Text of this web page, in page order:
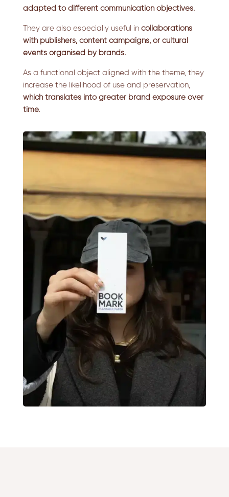
adapted to different communication objectives.
They are also especially useful in collaborations
with publishers, content campaigns, or cultural
events organised by brands.
As a functional object aligned with the theme, they
increase the likelihood of use and preservation,
which translates into greater brand exposure over
time.